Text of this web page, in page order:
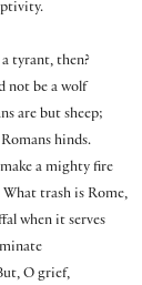
a tyrant, then?
not be a wolf
are but sheep;
hinds.
a mighty fire
trash is Rome,
when it serves
O grief,